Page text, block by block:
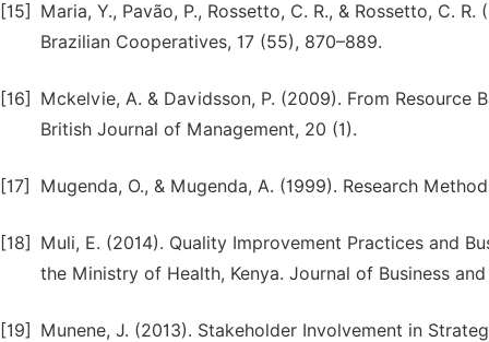
[15]
Maria, Y., Pavão, P., Rossetto, C. R., & Rossetto, C.
Brazilian Cooperatives, 17 (55), 870–889.
[16]
Mckelvie, A. & Davidsson, P. (2009). From Resource
British Journal of Management, 20 (1).
[17] Mugenda, O., & Mugenda, A. (1999). Research
[18]
Muli, E. (2014). Quality Improvement Practices and
the Ministry of Health, Kenya. Journal of Business
[19]
Munene, J. (2013). Stakeholder Involvement in